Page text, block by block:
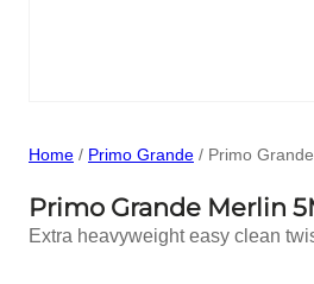
Home / Primo Grande / Primo
Primo Grande Merlin
Extra heavyweight easy clean